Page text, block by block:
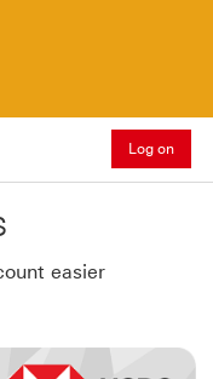
Log on
easier